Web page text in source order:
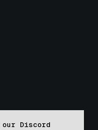
Discord